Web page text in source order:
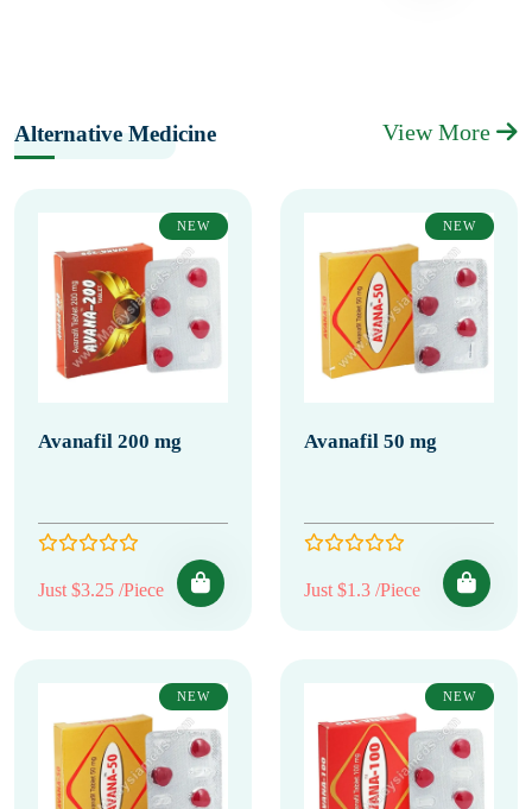
Alternative Medicine View More
NEW
Avanafil 200 mg
Just $3.25 /Piece
NEW
Avanafil 50 mg
Just $1.3 /Piece
NEW NEW